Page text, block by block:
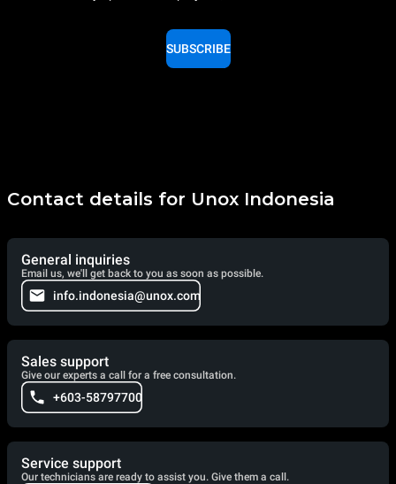
SUBSCRIBE
Contact details for Unox Indonesia
General inquiries
Email us, we'll get back to you as soon as possible.
info.indonesia@unox.com
Sales support
Give our experts a call for a free consultation.
+603-58797700
Service support
Our technicians are ready to assist you. Give them a call.